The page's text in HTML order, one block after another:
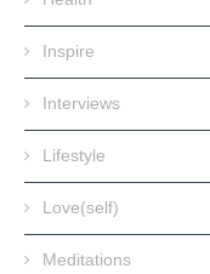
Inspire
Interviews
Lifestyle
Love(self)
Meditations